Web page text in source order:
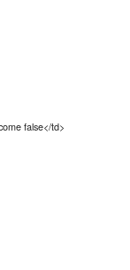
false</td>